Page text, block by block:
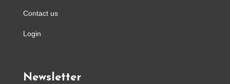
Contact us
Login
Newsletter